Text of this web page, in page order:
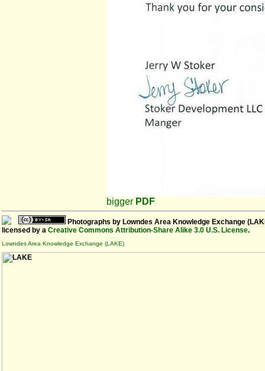
bigger PDF
Photographs by Lowndes Area Knowledge Exchange
licensed by a Creative Commons Attribution-Share Alike 3.0 U.S. License.
Lowndes Area Knowledge Exchange (LAKE)